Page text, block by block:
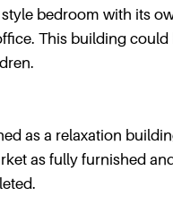
bedroom with its
This building
as a relaxation
as fully furnished